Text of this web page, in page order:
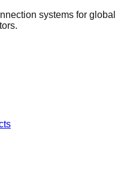
systems for global